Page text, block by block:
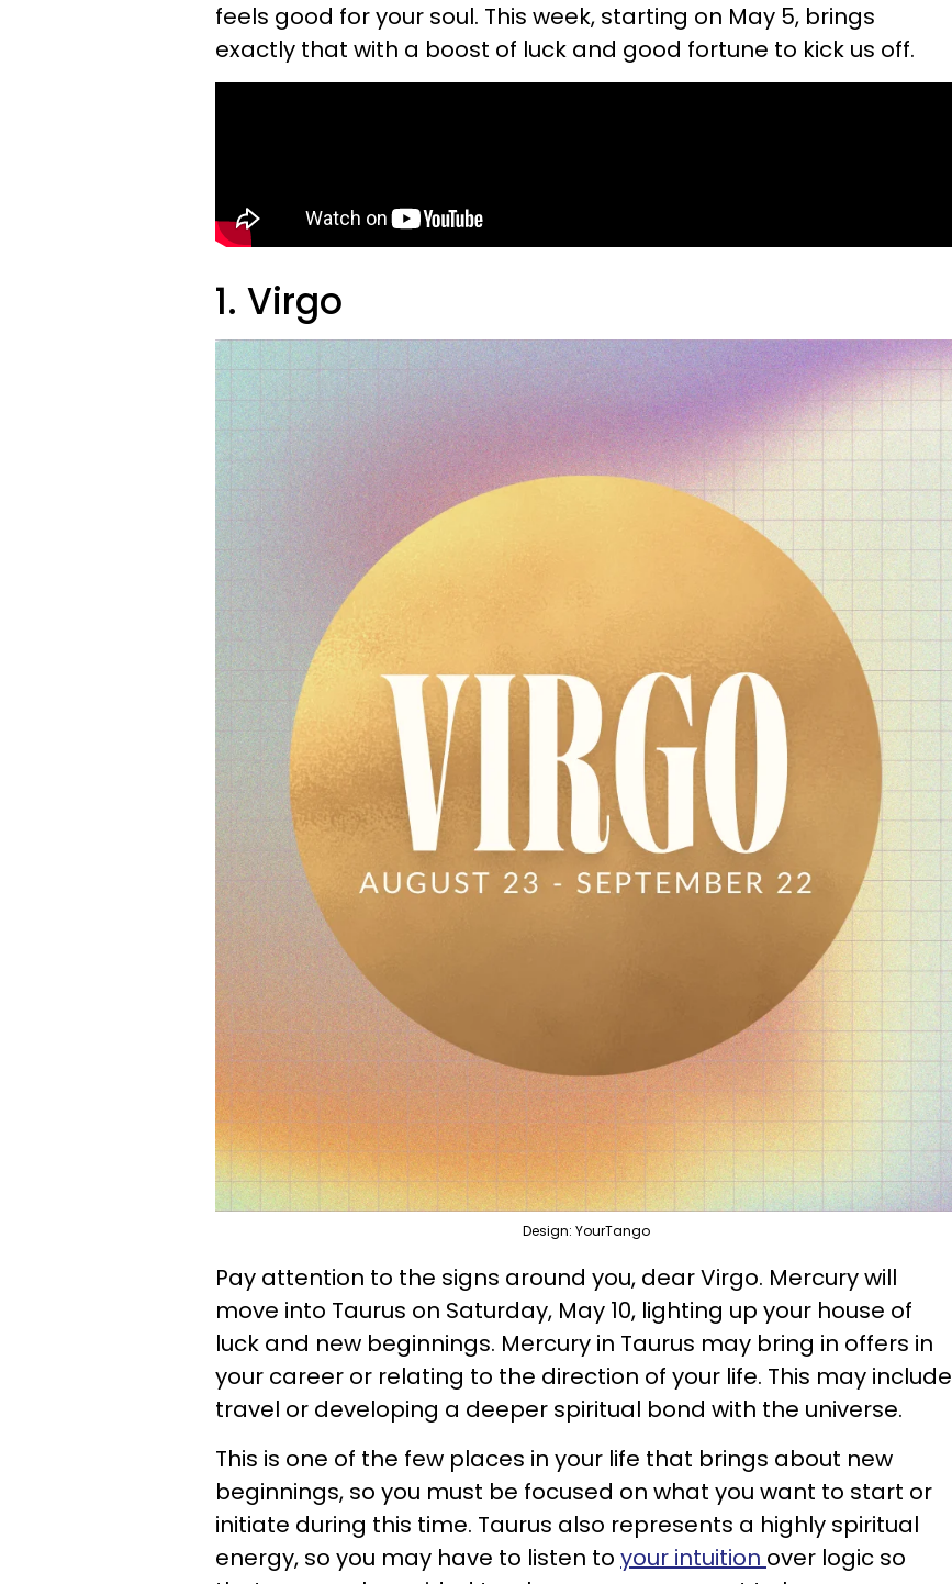
feels good for your soul. This week, starting on May 5, brings
exactly that with a boost of luck and good fortune to kick us off.
1. Virgo
Design: YourTango
Pay attention to the signs around you, dear Virgo. Mercury will
move into Taurus on Saturday, May 10, lighting up your house of
luck and new beginnings. Mercury in Taurus may bring in offers in
your career or relating to the direction of your life. This may include
travel or developing a deeper spiritual bond with the universe.
This is one of the few places in your life that brings about new
beginnings, so you must be focused on what you want to start or
initiate during this time. Taurus also represents a highly spiritual
energy, so you may have to listen to your intuition over logic so